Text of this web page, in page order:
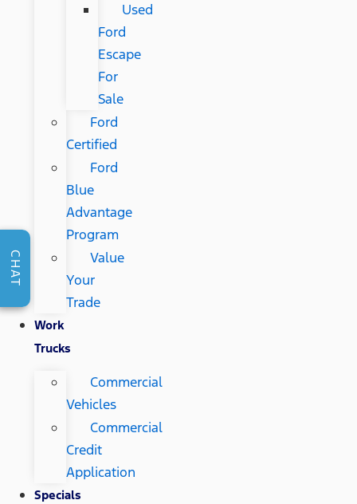
Used
Ford
Escape
For
Sale
Ford
Certified
Ford
Blue
Advantage
Program
Value
Your
Trade
Work
Trucks
Commercial
Vehicles
Commercial
Credit
Application
Specials
CHAT